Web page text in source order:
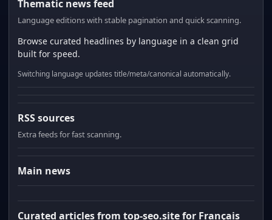
Thematic news feed
Language editions with stable pagination and quick scanning.
Browse curated headlines by language in a clean grid
built for speed.
Switching language updates title/meta/canonical automatically.
RSS sources
Extra feeds for fast scanning.
Main news
Curated articles from top-seo.site for Français